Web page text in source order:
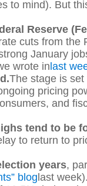
to mind). But
Reserve
cuts from
January
wrote in last
The stage is
pricing
and
tend to be
to return to
years,
blog last